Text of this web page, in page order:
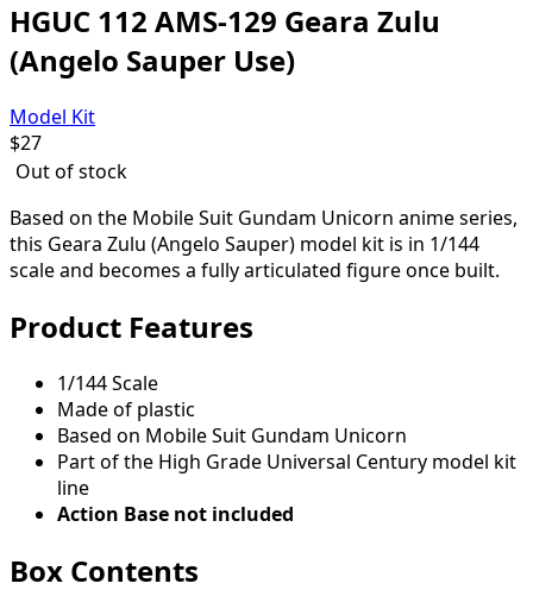
HGUC 112 AMS-129 Geara Zulu
(Angelo Sauper Use)
Model Kit
$27
Out of stock
Based on the Mobile Suit Gundam Unicorn anime series,
this Geara Zulu (Angelo Sauper) model kit is in 1/144
scale and becomes a fully articulated figure once built.
Product Features
1/144 Scale
Made of plastic
Based on Mobile Suit Gundam Unicorn
Part of the High Grade Universal Century model kit
line
Action Base not included
Box Contents